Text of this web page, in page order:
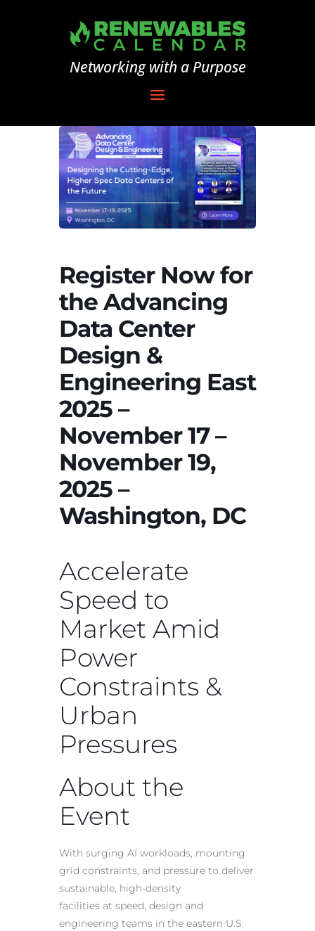
Networking with a Purpose
Register Now for
the Advancing
Data Center
Design &
Engineering East
2025 –
November 17 –
November 19,
2025 –
Washington, DC
Accelerate
Speed to
Market Amid
Power
Constraints &
Urban
Pressures
About the
Event
With surging AI workloads, mounting
grid constraints, and pressure to deliver
sustainable, high-density
facilities at speed, design and
engineering teams in the eastern U.S.